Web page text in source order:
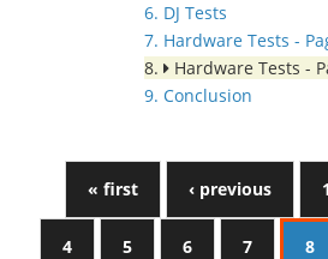
6. DJ Tests
7. Hardware Tests -
8.
Hardware Tests -
9. Conclusion
« first ‹ previous 1
4 5 6 7 8